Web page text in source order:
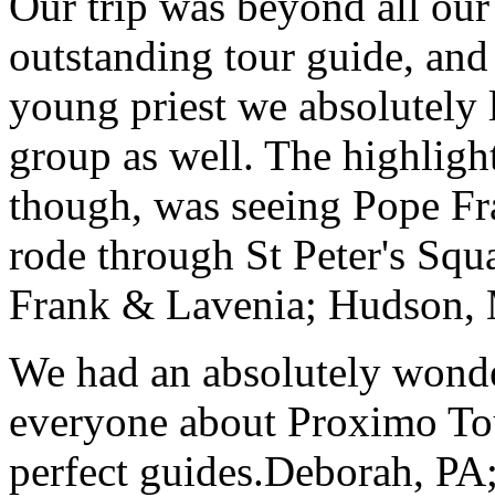
outstanding tour guide,
young priest we
group as well. The
though, was seeing Pope
rode through St Peter's
Frank & Lavenia; Hudson,
We had an absolutely
everyone about Proximo
perfect guides.Deborah,